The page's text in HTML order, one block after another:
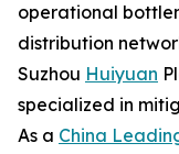
operational
distribution
Suzhou Huiyuan
specialized in
As a China